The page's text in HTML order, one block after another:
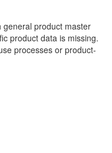
general product master
product data is missing.
processes or product-